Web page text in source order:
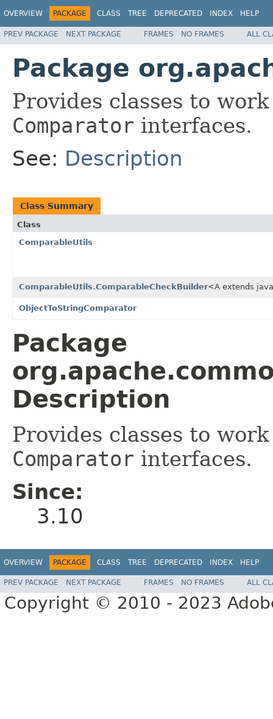
OVERVIEW PACKAGE CLASS TREE DEPRECATED INDEX HELP
PREV PACKAGE NEXT PACKAGE FRAMES NO FRAMES ALL
Package
Provides classes to
Comparator interfaces.
See: Description
Class Summary
Class
ComparableUtils
ComparableUtils.ComparableCheckBuilder<A extends
ObjectToStringComparator
Package
Description
Provides classes to
Comparator interfaces.
Since:
3.10
OVERVIEW PACKAGE CLASS TREE DEPRECATED INDEX HELP
PREV PACKAGE NEXT PACKAGE FRAMES NO FRAMES ALL
Copyright © 2010 - 2023